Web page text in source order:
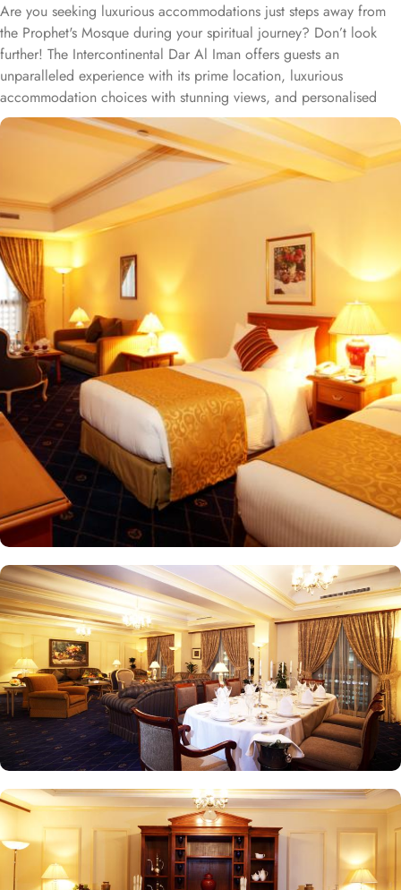
Are you seeking luxurious accommodations just steps away from
the Prophet's Mosque during your spiritual journey? Don’t look
further! The Intercontinental Dar Al Iman offers guests an
unparalleled experience with its prime location, luxurious
accommodation choices with stunning views, and personalised
services. This 5-star hotel is located within the courtyard of the
Prophet's Mosque and requires hardly 2 minutes to reach Al-
Masjid an-Nabawi, providing guests with easy access to the Holy
Mosque for a truly convenient and spiritual stay. Airport is a mere
20-minute drive from the hotel. The Taiba Mall and the Bin
Dawood Supermarket are located next to this Haram-facing hotel.
From spacious Opulent Rooms to Luxurious Suites, Intercontinental
Dar Al Iman offers a variety of accommodation types tailored to
meet every guest’s need. Deluxe Rooms are comfortably furnished,
offering views of the city or mosque. Executive Rooms offer larger
rooms for added comfort, with superior amenities. Junior Suites is
a perfect option for families, offering separate living areas.
Presidential Suites is the ultimate in luxury, providing panoramic
views of the city and mosque. Many of the rooms and suites offer
breathtaking views of Al-Masjid an-Nabawi, allowing guests to
enjoy the spiritual ambiance even from the comfort of their
accommodations. The 5-star hotel provides numerous dining
options to suit all tastes, where culinary delights stir the senses.
Rotana Restaurant is renowned for its international and Middle
Eastern cuisine, offering a buffet that caters to all meals: breakfast,
lunch, and dinner. The à la carte menu further enhances the dining
experience, while themed dinner buffets add a special touch to
the weekends. Taiba Café offers a delightful space to unwind
alone or with friends while savouring an array of snacks, burgers,
pizzas, and more in this inviting retreat. Apart from luxurious
accommodations and ambiance dining experience,
Intercontinental Dar Al Iman is best known for its personalised
service and amenities. The hotel prides itself on offering 24-hour
room service, free Wi-Fi, a business centre, and a fully equipped
fitness centre, ensuring that guests have everything they need for a
comfortable stay. With its prime location, luxurious rooms, and
unmatched hospitality, Intercontinental Dar Al Iman has become
one of the top-rated 5-star hotels in Medina.